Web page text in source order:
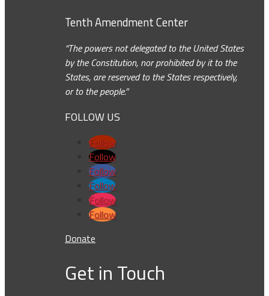
Tenth Amendment Center
“The powers not delegated to the United States
by the Constitution, nor prohibited by it to the
States, are reserved to the States respectively,
or to the people.”
FOLLOW US
Follow
Follow
Follow
Follow
Follow
Follow
Donate
Get in Touch